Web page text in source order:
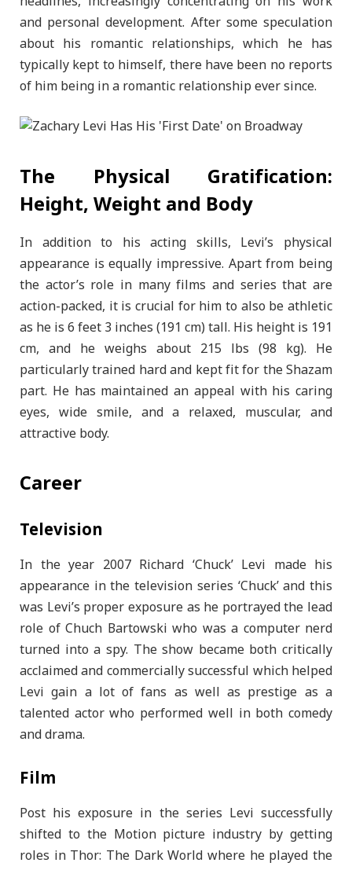
and personal development. After some speculation
about his romantic relationships, which he has
typically kept to himself, there have been no reports
of him being in a romantic relationship ever since.
The Physical Gratification:
Height, Weight and Body
In addition to his acting skills, Levi’s physical
appearance is equally impressive. Apart from being
the actor’s role in many films and series that are
action-packed, it is crucial for him to also be athletic
as he is 6 feet 3 inches (191 cm) tall. His height is 191
cm, and he weighs about 215 lbs (98 kg). He
particularly trained hard and kept fit for the Shazam
part. He has maintained an appeal with his caring
eyes, wide smile, and a relaxed, muscular, and
attractive body.
Career
Television
In the year 2007 Richard ‘Chuck’ Levi made his
appearance in the television series ‘Chuck’ and this
was Levi’s proper exposure as he portrayed the lead
role of Chuch Bartowski who was a computer nerd
turned into a spy. The show became both critically
acclaimed and commercially successful which helped
Levi gain a lot of fans as well as prestige as a
talented actor who performed well in both comedy
and drama.
Film
Post his exposure in the series Levi successfully
shifted to the Motion picture industry by getting
roles in Thor: The Dark World where he played the